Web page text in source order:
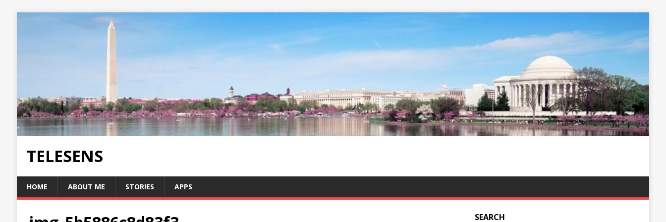
TELESENS
HOME ABOUT ME STORIES APPS
SEARCH